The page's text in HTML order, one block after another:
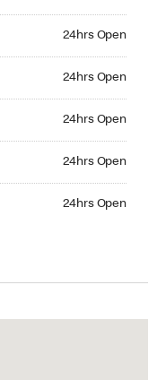
24hrs Open
24hrs Open
24hrs Open
24hrs Open
24hrs Open